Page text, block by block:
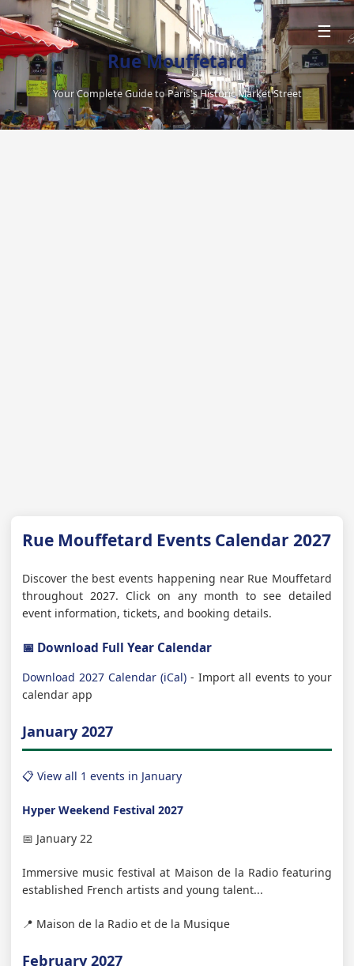
Rue Mouffetard
Your Complete Guide to Paris's Historic Market Street
☰
Rue Mouffetard Events Calendar 2027
Discover the best events happening near Rue Mouffetard
throughout 2027. Click on any month to see detailed
event information, tickets, and booking details.
📅 Download Full Year Calendar
Download 2027 Calendar (iCal) - Import all events to your
calendar app
January 2027
📋 View all 1 events in January
Hyper Weekend Festival 2027
📅 January 22
Immersive music festival at Maison de la Radio featuring
established French artists and young talent...
📍 Maison de la Radio et de la Musique
February 2027